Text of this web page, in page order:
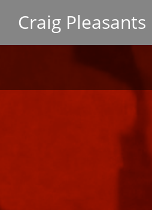
Craig Pleasants